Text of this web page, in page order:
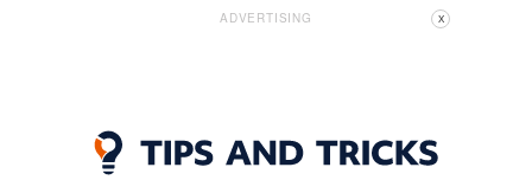
ADVERTISING X